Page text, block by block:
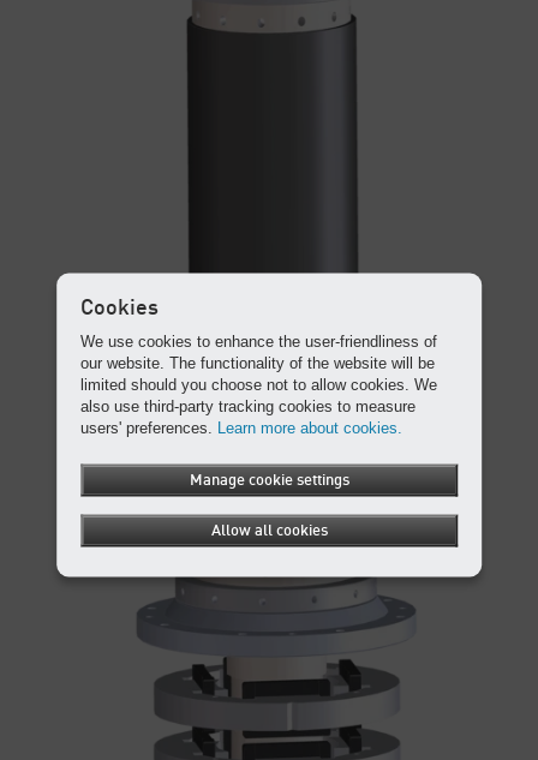
Cookies
We use cookies to enhance the user-friendliness of
our website. The functionality of the website will be
limited should you choose not to allow cookies. We
also use third-party tracking cookies to measure
users' preferences. Learn more about cookies.
Manage cookie settings
Allow all cookies